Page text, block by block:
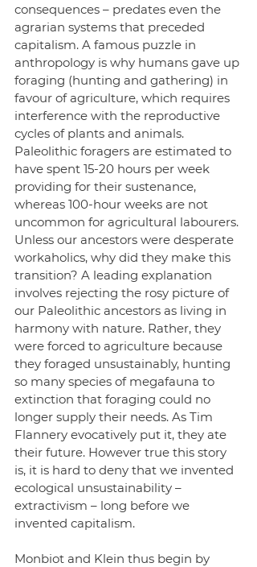
consequences – predates even the
agrarian systems that preceded
capitalism. A famous puzzle in
anthropology is why humans gave up
foraging (hunting and gathering) in
favour of agriculture, which requires
interference with the reproductive
cycles of plants and animals.
Paleolithic foragers are estimated to
have spent 15-20 hours per week
providing for their sustenance,
whereas 100-hour weeks are not
uncommon for agricultural labourers.
Unless our ancestors were desperate
workaholics, why did they make this
transition? A leading explanation
involves rejecting the rosy picture of
our Paleolithic ancestors as living in
harmony with nature. Rather, they
were forced to agriculture because
they foraged unsustainably, hunting
so many species of megafauna to
extinction that foraging could no
longer supply their needs. As Tim
Flannery evocatively put it, they ate
their future. However true this story
is, it is hard to deny that we invented
ecological unsustainability –
extractivism – long before we
invented capitalism.
Monbiot and Klein thus begin by